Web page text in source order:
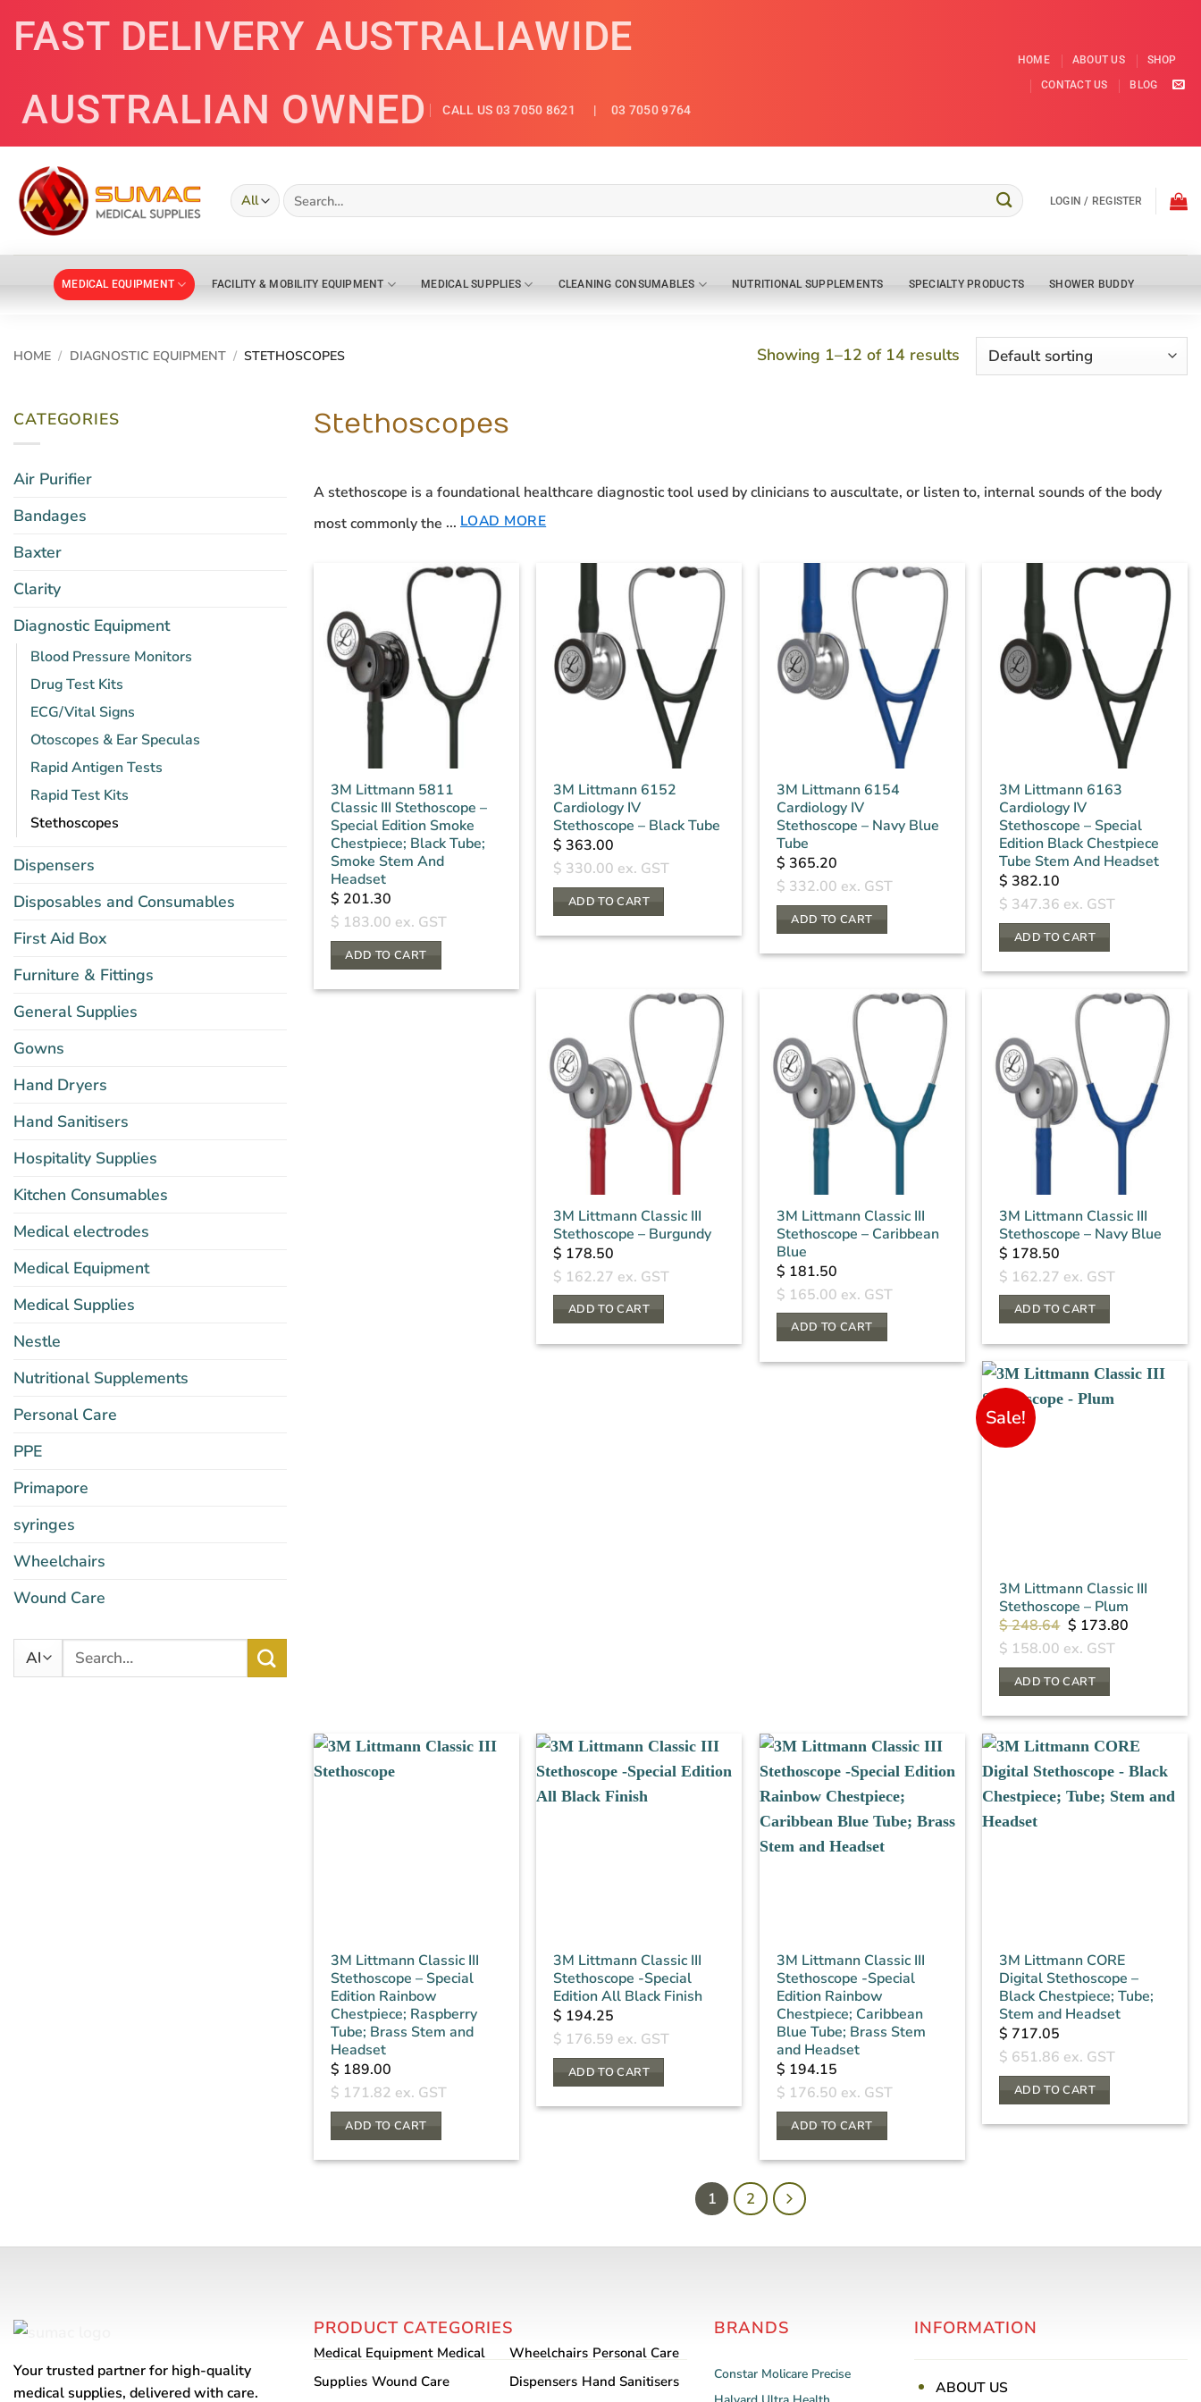
FAST DELIVERY AUSTRALIAWIDE
AUSTRALIAN OWNED
CALL US 03 7050 8621 | 03 7050 9764
HOME ABOUT US
SHOP
CONTACT US
BLOG
Search
for:
LOGIN / REGISTER
MEDICAL EQUIPMENT FACILITY & MOBILITY EQUIPMENT MEDICAL SUPPLIES CLEANING CONSUMABLES NUTRITIONAL SUPPLEMENTS SPECIALTY PRODUCTS SHOWER BUDDY
HOME / DIAGNOSTIC EQUIPMENT / STETHOSCOPES Showing 1–12 of 14 results
CATEGORIES
Air Purifier
Bandages
Baxter
Clarity
Diagnostic Equipment
Blood Pressure Monitors
Drug Test Kits
ECG/Vital Signs
Otoscopes & Ear Speculas
Rapid Antigen Tests
Rapid Test Kits
Stethoscopes
Dispensers
Disposables and Consumables
First Aid Box
Furniture & Fittings
General Supplies
Gowns
Hand Dryers
Hand Sanitisers
Hospitality Supplies
Kitchen Consumables
Medical electrodes
Medical Equipment
Medical Supplies
Nestle
Nutritional Supplements
Personal Care
PPE
Primapore
syringes
Wheelchairs
Wound Care
Search
Stethoscopes
A stethoscope is a foundational healthcare diagnostic tool used by clinicians to auscultate, or listen to, internal sounds of the body
most commonly the ... LOAD MORE
3M Littmann 5811
Classic III Stethoscope –
Special Edition Smoke
Chestpiece; Black Tube;
Smoke Stem And
Headset
$ 201.30
$ 183.00 ex. GST
ADD TO CART
3M Littmann 6152
Cardiology IV
Stethoscope – Black Tube
$ 363.00
$ 330.00 ex. GST
ADD TO CART
3M Littmann 6154
Cardiology IV
Stethoscope – Navy Blue
Tube
$ 365.20
$ 332.00 ex. GST
ADD TO CART
3M Littmann 6163
Cardiology IV
Stethoscope – Special
Edition Black Chestpiece
Tube Stem And Headset
$ 382.10
$ 347.36 ex. GST
ADD TO CART
3M Littmann Classic III
Stethoscope – Burgundy
$ 178.50
$ 162.27 ex. GST
ADD TO CART
3M Littmann Classic III
Stethoscope – Caribbean
Blue
$ 181.50
$ 165.00 ex. GST
ADD TO CART
3M Littmann Classic III
Stethoscope – Navy Blue
$ 178.50
$ 162.27 ex. GST
ADD TO CART
Sale!
3M Littmann Classic III
Stethoscope – Plum
$248.64 Original
price
was:
$ 248.64.
$ 173.80
$ 158.00 ex. GST
ADD TO CART
3M Littmann Classic III
Stethoscope – Special
Edition Rainbow
Chestpiece; Raspberry
Tube; Brass Stem and
Headset
$ 189.00
$ 171.82 ex. GST
ADD TO CART
3M Littmann Classic III
Stethoscope -Special
Edition All Black Finish
$ 194.25
$ 176.59 ex. GST
ADD TO CART
3M Littmann Classic III
Stethoscope -Special
Edition Rainbow
Chestpiece; Caribbean
Blue Tube; Brass Stem
and Headset
$ 194.15
$ 176.50 ex. GST
ADD TO CART
3M Littmann CORE
Digital Stethoscope –
Black Chestpiece; Tube;
Stem and Headset
$ 717.05
$ 651.86 ex. GST
ADD TO CART
1 2
Your trusted partner for high-quality
medical supplies, delivered with care.
PRODUCT CATEGORIES
Medical Equipment Medical
Supplies Wound Care
Wheelchairs Personal Care
Dispensers Hand Sanitisers
BRANDS
Constar Molicare Precise
INFORMATION
ABOUT US